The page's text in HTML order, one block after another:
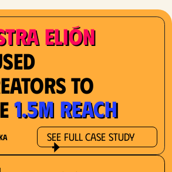
Elión
to
1.5M reach
See Full Case Study